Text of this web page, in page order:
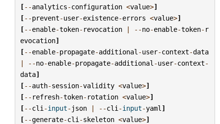
[--analytics-configuration <value>]
[--prevent-user-existence-errors <value>]
[--enable-token- revocation | --no-enable-token- r
evocation]
[--enable-propagate-additional -user-context-data
|
--no-enable-propagate-additional -user-context-
data]
[--auth-session-validity <value>]
[-- refresh-token- rotation <value>]
[--cli -input- json | --cli -input-yaml ]
[--generate-cli -skeleton <value>]